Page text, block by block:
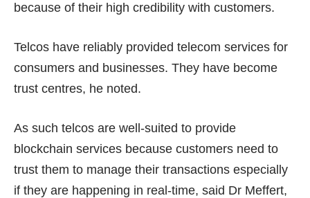
because of their high credibility with customers.
Telcos have reliably provided telecom services for
consumers and businesses. They have become
trust centres, he noted.
As such telcos are well-suited to provide
blockchain services because customers need to
trust them to manage their transactions especially
if they are happening in real-time, said Dr Meffert,